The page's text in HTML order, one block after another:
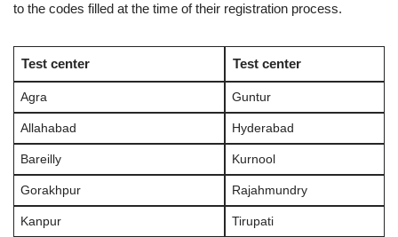
to the codes filled at the time of their registration process.
Test center Test center
Agra Guntur
Allahabad Hyderabad
Bareilly Kurnool
Gorakhpur Rajahmundry
Kanpur Tirupati